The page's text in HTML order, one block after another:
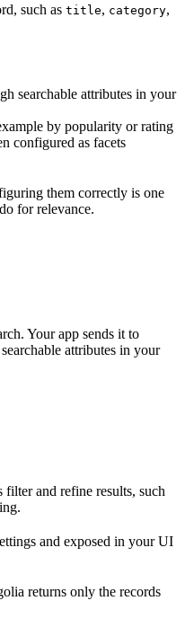
such as title, category,
searchable attributes in your
by popularity or rating
configured as facets
them correctly is one
for relevance.
Your app sends it to
attributes in your
filter and refine results, such
and exposed in your UI
returns only the records